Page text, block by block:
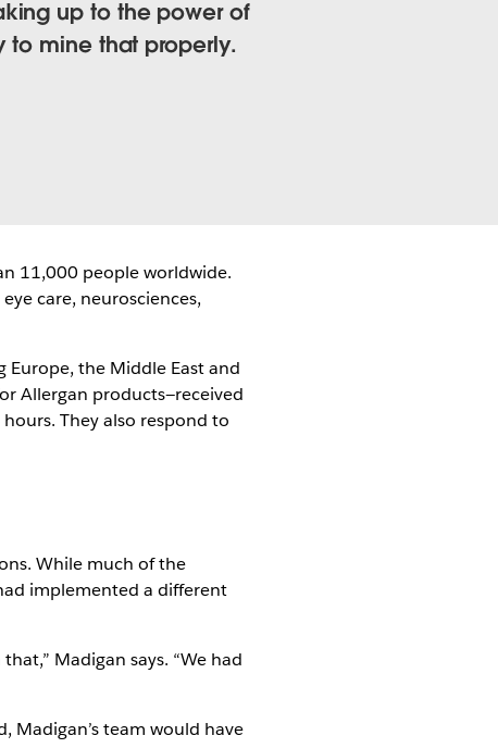
up to the power of
to mine that properly.
11,000 people worldwide.
care, neurosciences,
the Middle East and
Allergan products—received
They also respond to
While much of the
implemented a different
Madigan says. “We had
Madigan’s team would have